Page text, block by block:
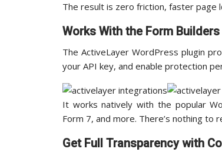
The result is zero friction, faster page
Works With the Form
The ActiveLayer WordPress plugin
your API key, and enable protection
It works natively with the popular
Form 7, and more. There’s nothing to
Get Full Transparency with